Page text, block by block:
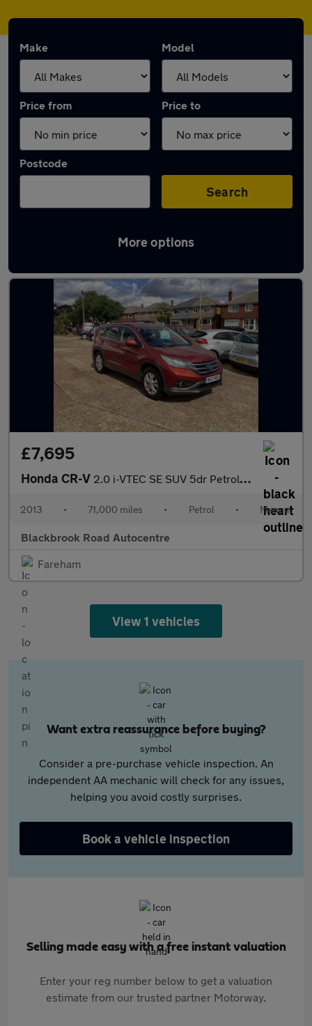
Make Model
Price from Price to
Postcode
Search
More options
Latest used Honda CR-V in Gosport
£7,695
Honda CR-V 2.0 i-VTEC SE SUV 5dr Petrol Manual 4WD Euro 5 (s/s) (155 ps)
2013 • 71,000 miles • Petrol • Manual
Blackbrook Road Autocentre
Fareham
View 1 vehicles
Want extra reassurance before buying?
Consider a pre-purchase vehicle inspection. An
independent AA mechanic will check for any issues,
helping you avoid costly surprises.
Book a vehicle inspection
Selling made easy with a free instant valuation
Enter your reg number below to get a valuation
estimate from our trusted partner Motorway.